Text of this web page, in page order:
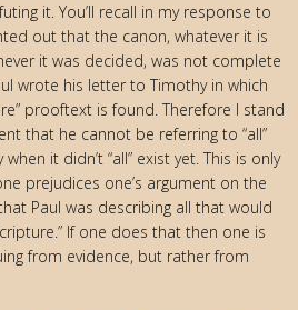
it. You’ll recall in my response to
out that the canon, whatever it is
it was decided, was not complete
wrote his letter to Timothy in which
prooftext is found. Therefore I stand
that he cannot be referring to “all”
it didn’t “all” exist yet. This is only
prejudices one’s argument on the
Paul was describing all that would
If one does that then one is
from evidence, but rather from